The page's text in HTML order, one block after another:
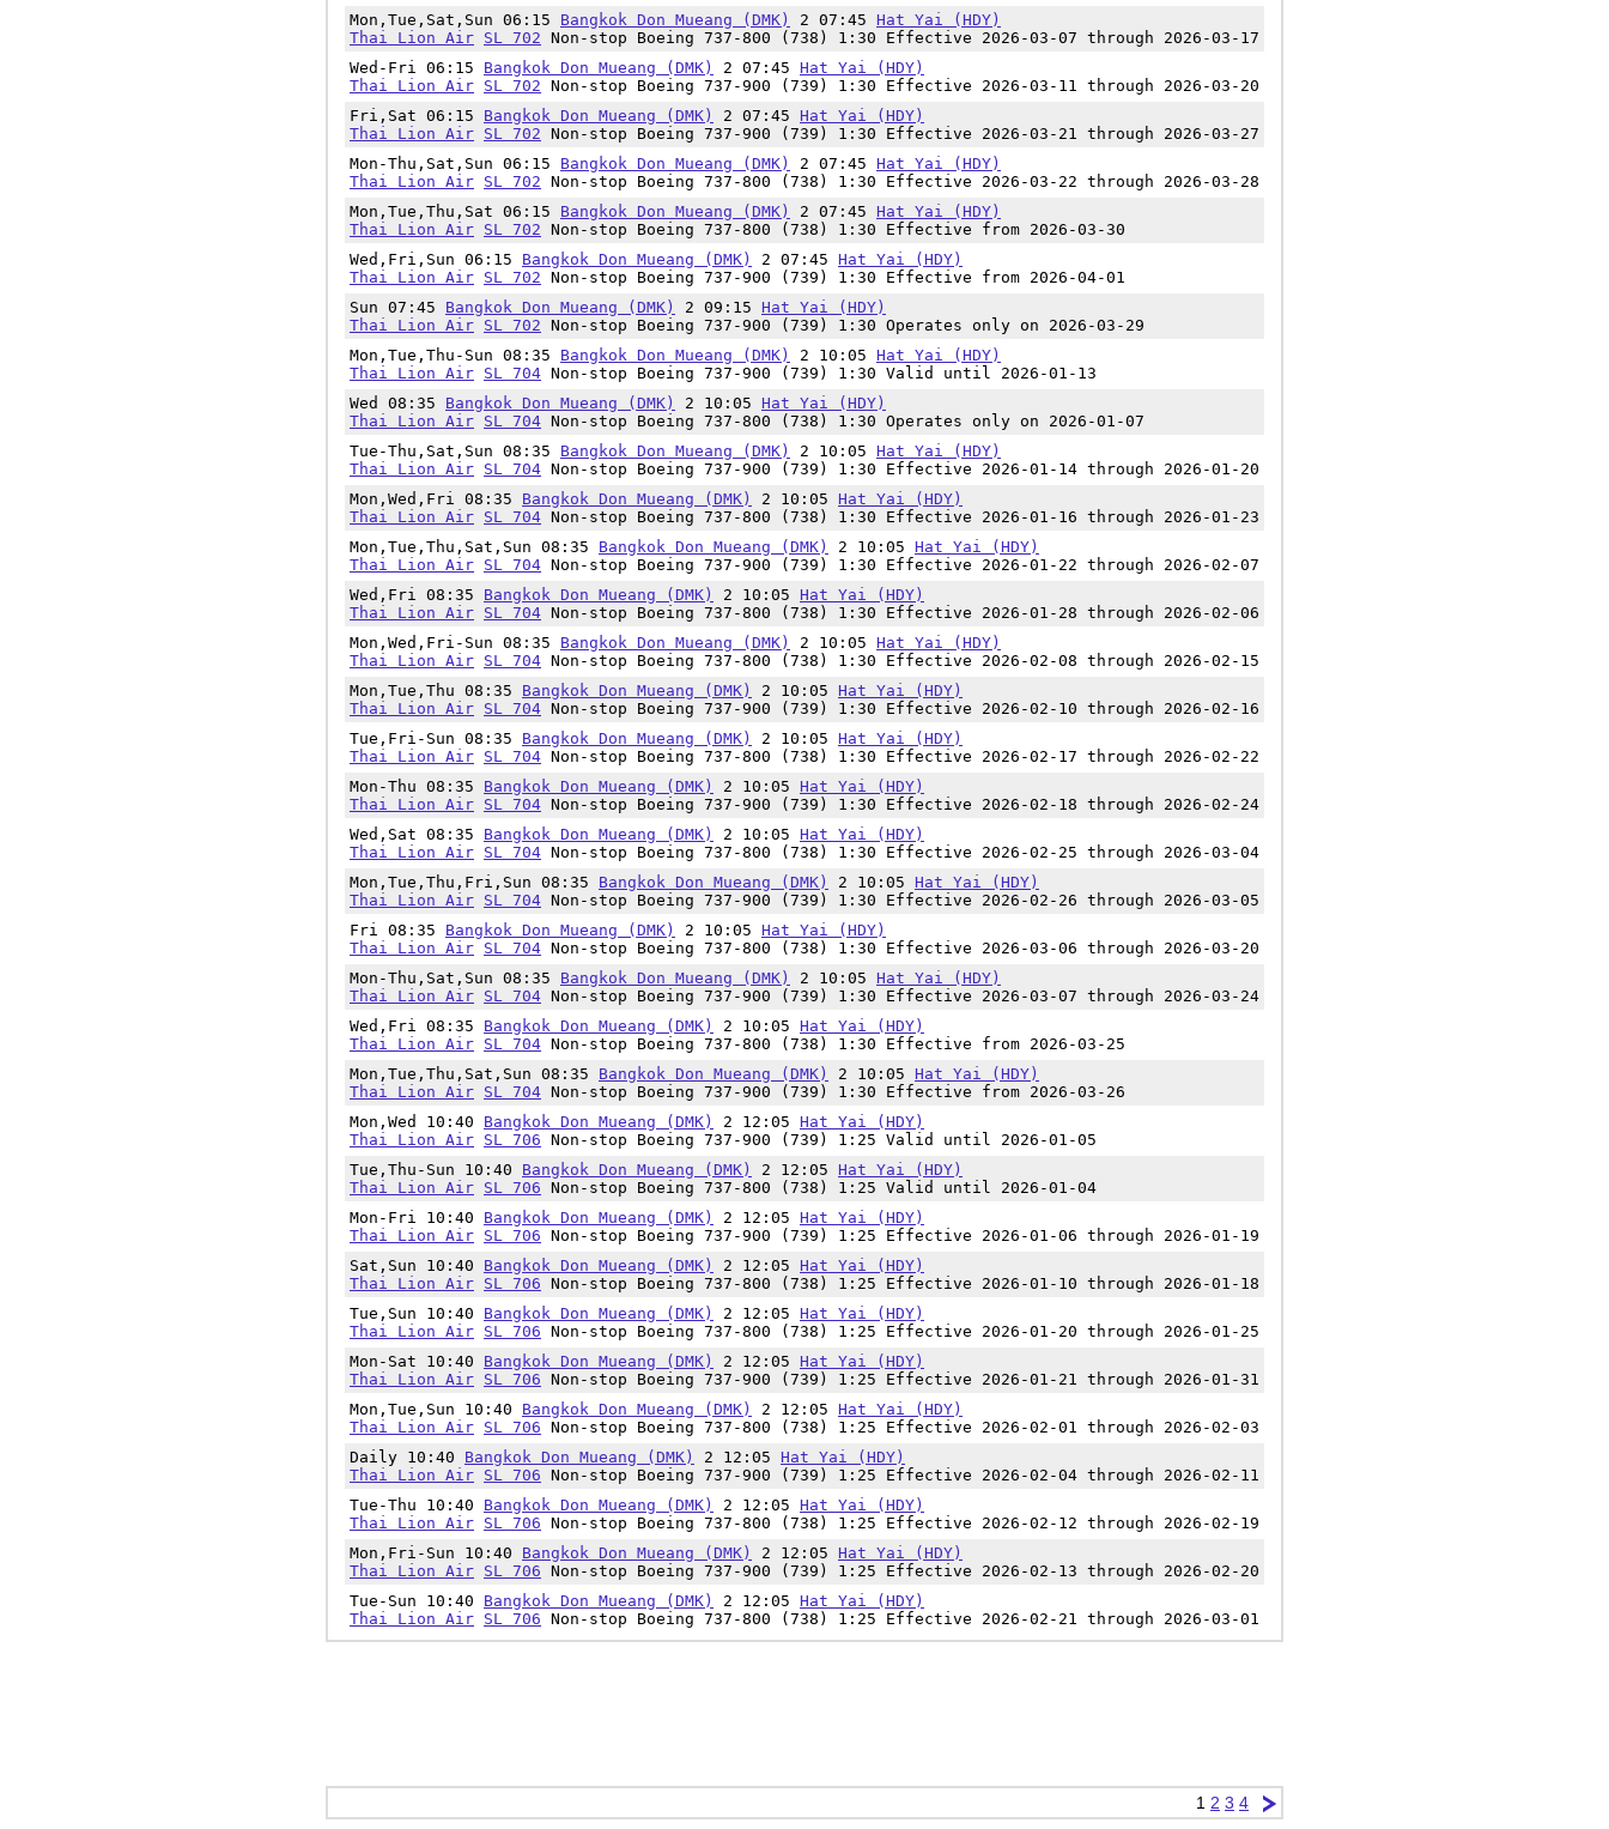
Mon,Tue,Sat,Sun 06:15 Bangkok Don Mueang (DMK) 2 07:45 Hat Yai (HDY)
Thai Lion Air SL 702 Non-stop Boeing 737-800 (738) 1:30 Effective 2026-03-07 through 2026-03-17
Wed-Fri 06:15 Bangkok Don Mueang (DMK) 2 07:45 Hat Yai (HDY)
Thai Lion Air SL 702 Non-stop Boeing 737-900 (739) 1:30 Effective 2026-03-11 through 2026-03-20
Fri,Sat 06:15 Bangkok Don Mueang (DMK) 2 07:45 Hat Yai (HDY)
Thai Lion Air SL 702 Non-stop Boeing 737-900 (739) 1:30 Effective 2026-03-21 through 2026-03-27
Mon-Thu,Sat,Sun 06:15 Bangkok Don Mueang (DMK) 2 07:45 Hat Yai (HDY)
Thai Lion Air SL 702 Non-stop Boeing 737-800 (738) 1:30 Effective 2026-03-22 through 2026-03-28
Mon,Tue,Thu,Sat 06:15 Bangkok Don Mueang (DMK) 2 07:45 Hat Yai (HDY)
Thai Lion Air SL 702 Non-stop Boeing 737-800 (738) 1:30 Effective from 2026-03-30
Wed,Fri,Sun 06:15 Bangkok Don Mueang (DMK) 2 07:45 Hat Yai (HDY)
Thai Lion Air SL 702 Non-stop Boeing 737-900 (739) 1:30 Effective from 2026-04-01
Sun 07:45 Bangkok Don Mueang (DMK) 2 09:15 Hat Yai (HDY)
Thai Lion Air SL 702 Non-stop Boeing 737-900 (739) 1:30 Operates only on 2026-03-29
Mon,Tue,Thu-Sun 08:35 Bangkok Don Mueang (DMK) 2 10:05 Hat Yai (HDY)
Thai Lion Air SL 704 Non-stop Boeing 737-900 (739) 1:30 Valid until 2026-01-13
Wed 08:35 Bangkok Don Mueang (DMK) 2 10:05 Hat Yai (HDY)
Thai Lion Air SL 704 Non-stop Boeing 737-800 (738) 1:30 Operates only on 2026-01-07
Tue-Thu,Sat,Sun 08:35 Bangkok Don Mueang (DMK) 2 10:05 Hat Yai (HDY)
Thai Lion Air SL 704 Non-stop Boeing 737-900 (739) 1:30 Effective 2026-01-14 through 2026-01-20
Mon,Wed,Fri 08:35 Bangkok Don Mueang (DMK) 2 10:05 Hat Yai (HDY)
Thai Lion Air SL 704 Non-stop Boeing 737-800 (738) 1:30 Effective 2026-01-16 through 2026-01-23
Mon,Tue,Thu,Sat,Sun 08:35 Bangkok Don Mueang (DMK) 2 10:05 Hat Yai (HDY)
Thai Lion Air SL 704 Non-stop Boeing 737-900 (739) 1:30 Effective 2026-01-22 through 2026-02-07
Wed,Fri 08:35 Bangkok Don Mueang (DMK) 2 10:05 Hat Yai (HDY)
Thai Lion Air SL 704 Non-stop Boeing 737-800 (738) 1:30 Effective 2026-01-28 through 2026-02-06
Mon,Wed,Fri-Sun 08:35 Bangkok Don Mueang (DMK) 2 10:05 Hat Yai (HDY)
Thai Lion Air SL 704 Non-stop Boeing 737-800 (738) 1:30 Effective 2026-02-08 through 2026-02-15
Mon,Tue,Thu 08:35 Bangkok Don Mueang (DMK) 2 10:05 Hat Yai (HDY)
Thai Lion Air SL 704 Non-stop Boeing 737-900 (739) 1:30 Effective 2026-02-10 through 2026-02-16
Tue,Fri-Sun 08:35 Bangkok Don Mueang (DMK) 2 10:05 Hat Yai (HDY)
Thai Lion Air SL 704 Non-stop Boeing 737-800 (738) 1:30 Effective 2026-02-17 through 2026-02-22
Mon-Thu 08:35 Bangkok Don Mueang (DMK) 2 10:05 Hat Yai (HDY)
Thai Lion Air SL 704 Non-stop Boeing 737-900 (739) 1:30 Effective 2026-02-18 through 2026-02-24
Wed,Sat 08:35 Bangkok Don Mueang (DMK) 2 10:05 Hat Yai (HDY)
Thai Lion Air SL 704 Non-stop Boeing 737-800 (738) 1:30 Effective 2026-02-25 through 2026-03-04
Mon,Tue,Thu,Fri,Sun 08:35 Bangkok Don Mueang (DMK) 2 10:05 Hat Yai (HDY)
Thai Lion Air SL 704 Non-stop Boeing 737-900 (739) 1:30 Effective 2026-02-26 through 2026-03-05
Fri 08:35 Bangkok Don Mueang (DMK) 2 10:05 Hat Yai (HDY)
Thai Lion Air SL 704 Non-stop Boeing 737-800 (738) 1:30 Effective 2026-03-06 through 2026-03-20
Mon-Thu,Sat,Sun 08:35 Bangkok Don Mueang (DMK) 2 10:05 Hat Yai (HDY)
Thai Lion Air SL 704 Non-stop Boeing 737-900 (739) 1:30 Effective 2026-03-07 through 2026-03-24
Wed,Fri 08:35 Bangkok Don Mueang (DMK) 2 10:05 Hat Yai (HDY)
Thai Lion Air SL 704 Non-stop Boeing 737-800 (738) 1:30 Effective from 2026-03-25
Mon,Tue,Thu,Sat,Sun 08:35 Bangkok Don Mueang (DMK) 2 10:05 Hat Yai (HDY)
Thai Lion Air SL 704 Non-stop Boeing 737-900 (739) 1:30 Effective from 2026-03-26
Mon,Wed 10:40 Bangkok Don Mueang (DMK) 2 12:05 Hat Yai (HDY)
Thai Lion Air SL 706 Non-stop Boeing 737-900 (739) 1:25 Valid until 2026-01-05
Tue,Thu-Sun 10:40 Bangkok Don Mueang (DMK) 2 12:05 Hat Yai (HDY)
Thai Lion Air SL 706 Non-stop Boeing 737-800 (738) 1:25 Valid until 2026-01-04
Mon-Fri 10:40 Bangkok Don Mueang (DMK) 2 12:05 Hat Yai (HDY)
Thai Lion Air SL 706 Non-stop Boeing 737-900 (739) 1:25 Effective 2026-01-06 through 2026-01-19
Sat,Sun 10:40 Bangkok Don Mueang (DMK) 2 12:05 Hat Yai (HDY)
Thai Lion Air SL 706 Non-stop Boeing 737-800 (738) 1:25 Effective 2026-01-10 through 2026-01-18
Tue,Sun 10:40 Bangkok Don Mueang (DMK) 2 12:05 Hat Yai (HDY)
Thai Lion Air SL 706 Non-stop Boeing 737-800 (738) 1:25 Effective 2026-01-20 through 2026-01-25
Mon-Sat 10:40 Bangkok Don Mueang (DMK) 2 12:05 Hat Yai (HDY)
Thai Lion Air SL 706 Non-stop Boeing 737-900 (739) 1:25 Effective 2026-01-21 through 2026-01-31
Mon,Tue,Sun 10:40 Bangkok Don Mueang (DMK) 2 12:05 Hat Yai (HDY)
Thai Lion Air SL 706 Non-stop Boeing 737-800 (738) 1:25 Effective 2026-02-01 through 2026-02-03
Daily 10:40 Bangkok Don Mueang (DMK) 2 12:05 Hat Yai (HDY)
Thai Lion Air SL 706 Non-stop Boeing 737-900 (739) 1:25 Effective 2026-02-04 through 2026-02-11
Tue-Thu 10:40 Bangkok Don Mueang (DMK) 2 12:05 Hat Yai (HDY)
Thai Lion Air SL 706 Non-stop Boeing 737-800 (738) 1:25 Effective 2026-02-12 through 2026-02-19
Mon,Fri-Sun 10:40 Bangkok Don Mueang (DMK) 2 12:05 Hat Yai (HDY)
Thai Lion Air SL 706 Non-stop Boeing 737-900 (739) 1:25 Effective 2026-02-13 through 2026-02-20
Tue-Sun 10:40 Bangkok Don Mueang (DMK) 2 12:05 Hat Yai (HDY)
Thai Lion Air SL 706 Non-stop Boeing 737-800 (738) 1:25 Effective 2026-02-21 through 2026-03-01
1 2 3 4